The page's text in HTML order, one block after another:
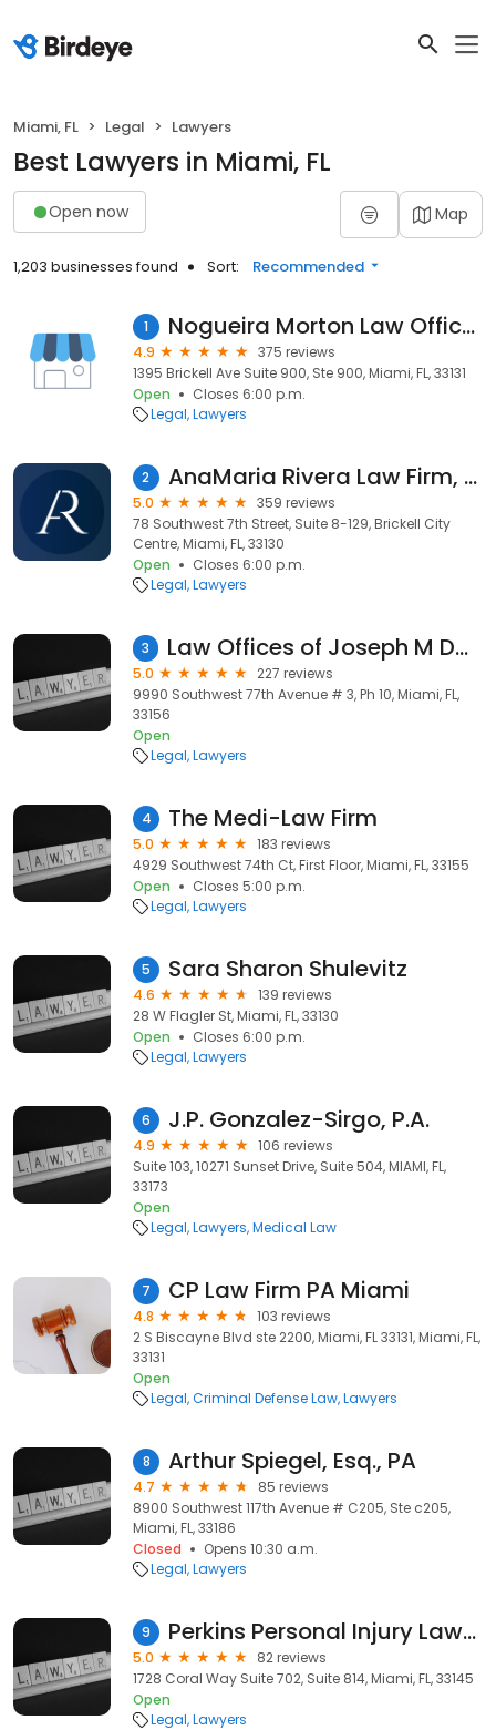
Miami, FL Legal Lawyers
Best Lawyers in Miami, FL
Open now Map
1,203 businesses found Sort: Recommended
1 Nogueira Morton Law Offices
4.9
375 reviews
1395 Brickell Ave Suite 900, Ste 900, Miami, FL, 33131
Open
Closes 6:00 p.m.
Legal Lawyers
2 AnaMaria Rivera Law Firm, LLC
5.0
359 reviews
78 Southwest 7th Street, Suite 8-129, Brickell City
Centre, Miami, FL, 33130
Open
Closes 6:00 p.m.
Legal Lawyers
3 Law Offices of Joseph M Dobkin
5.0
227 reviews
9990 Southwest 77th Avenue # 3, Ph 10, Miami, FL,
33156
Open
Legal Lawyers
4 The Medi-Law Firm
5.0
183 reviews
4929 Southwest 74th Ct, First Floor, Miami, FL, 33155
Open
Closes 5:00 p.m.
Legal Lawyers
5 Sara Sharon Shulevitz
4.6
139 reviews
28 W Flagler St, Miami, FL, 33130
Open
Closes 6:00 p.m.
Legal Lawyers
6 J.P. Gonzalez-Sirgo, P.A.
4.9
106 reviews
Suite 103, 10271 Sunset Drive, Suite 504, MIAMI, FL,
33173
Open
Legal Lawyers Medical Law
7 CP Law Firm PA Miami
4.8
103 reviews
2 S Biscayne Blvd ste 2200, Miami, FL 33131, Miami, FL,
33131
Open
Legal Criminal Defense Law Lawyers
8 Arthur Spiegel, Esq., PA
4.7
85 reviews
8900 Southwest 117th Avenue # C205, Ste c205,
Miami, FL, 33186
Closed
Opens 10:30 a.m.
Legal Lawyers
9 Perkins Personal Injury Lawyers
5.0
82 reviews
1728 Coral Way Suite 702, Suite 814, Miami, FL, 33145
Open
Legal Lawyers